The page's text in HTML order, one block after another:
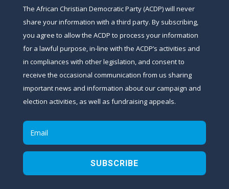
The African Christian Democratic Party (ACDP) will never
share your information with a third party. By subscribing,
you agree to allow the ACDP to process your information
for a lawful purpose, in-line with the ACDP’s activities and
in compliances with other legislation, and consent to
receive the occasional communication from us sharing
important news and information about our campaign and
election activities, as well as fundraising appeals.
SUBSCRIBE